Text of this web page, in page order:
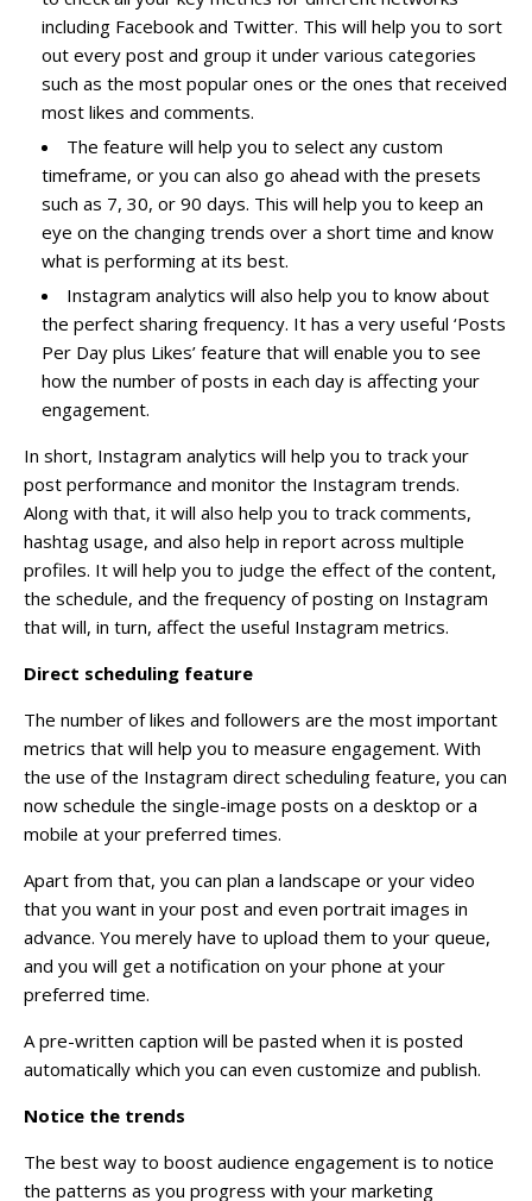
including Facebook and Twitter. This will help you to sort
out every post and group it under various categories
such as the most popular ones or the ones that received
most likes and comments.
The feature will help you to select any custom
timeframe, or you can also go ahead with the presets
such as 7, 30, or 90 days. This will help you to keep an
eye on the changing trends over a short time and know
what is performing at its best.
Instagram analytics will also help you to know about
the perfect sharing frequency. It has a very useful ‘Posts
Per Day plus Likes’ feature that will enable you to see
how the number of posts in each day is affecting your
engagement.
In short, Instagram analytics will help you to track your
post performance and monitor the Instagram trends.
Along with that, it will also help you to track comments,
hashtag usage, and also help in report across multiple
profiles. It will help you to judge the effect of the content,
the schedule, and the frequency of posting on Instagram
that will, in turn, affect the useful Instagram metrics.
Direct scheduling feature
The number of likes and followers are the most important
metrics that will help you to measure engagement. With
the use of the Instagram direct scheduling feature, you can
now schedule the single-image posts on a desktop or a
mobile at your preferred times.
Apart from that, you can plan a landscape or your video
that you want in your post and even portrait images in
advance. You merely have to upload them to your queue,
and you will get a notification on your phone at your
preferred time.
A pre-written caption will be pasted when it is posted
automatically which you can even customize and publish.
Notice the trends
The best way to boost audience engagement is to notice
the patterns as you progress with your marketing